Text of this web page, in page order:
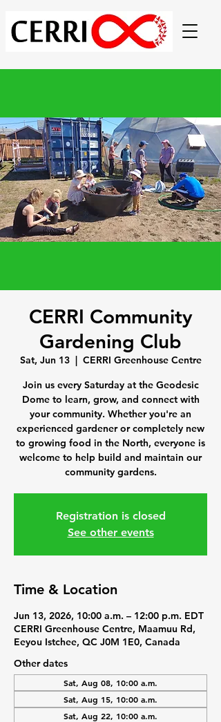
CERRI Community
Gardening Club
Sat, Jun 13
  |
CERRI Greenhouse Centre
Join us every Saturday at the Geodesic
Dome to learn, grow, and connect with
your community. Whether you're an
experienced gardener or completely new
to growing food in the North, everyone is
welcome to help build and maintain our
community gardens.
Registration is closed
See other events
Time & Location
Jun 13, 2026, 10:00 a.m. – 12:00 p.m. EDT
CERRI Greenhouse Centre, Maamuu Rd,
Eeyou Istchee, QC J0M 1E0, Canada
Other dates
Sat, Aug 08, 10:00 a.m.
Sat, Aug 15, 10:00 a.m.
Sat, Aug 22, 10:00 a.m.